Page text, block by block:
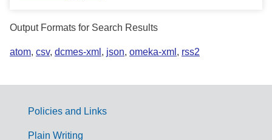
Output Formats for Search Results
atom, csv, dcmes-xml , json, omeka-xml , rss2
G
Policies and Links
Plain Writing